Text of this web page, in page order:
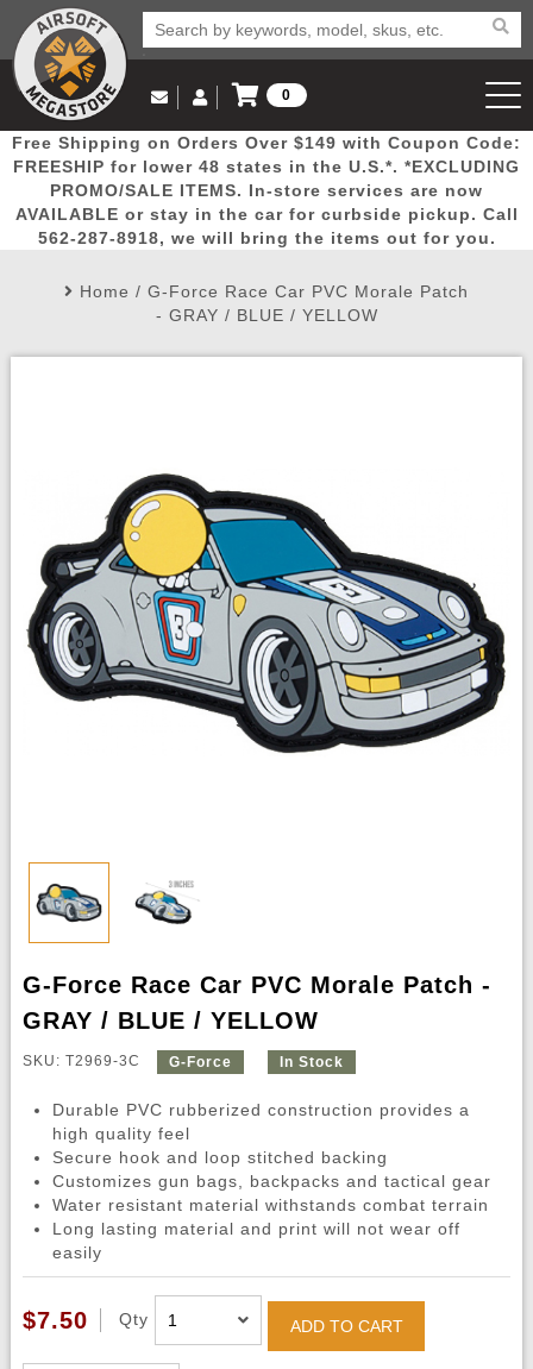
Popular
Picks
Door
Busters
Mega
Deals
New
Arrivals Airsoft
Email Us
(562) 287-8918
Log in to Your Account
Log In
Create Account
My Account My Orders Wish List
0
View Cart
Free Shipping on Orders Over $149 with Coupon Code:
FREESHIP for lower 48 states in the U.S.*. *EXCLUDING
PROMO/SALE ITEMS. In-store services are now
AVAILABLE or stay in the car for curbside pickup. Call
562-287-8918, we will bring the items out for you.
Home / G-Force Race Car PVC Morale Patch
- GRAY / BLUE / YELLOW
G-Force Race Car PVC Morale Patch -
GRAY / BLUE / YELLOW
SKU: T2969-3C G-Force In Stock
Durable PVC rubberized construction provides a
high quality feel
Secure hook and loop stitched backing
Customizes gun bags, backpacks and tactical gear
Water resistant material withstands combat terrain
Long lasting material and print will not wear off
easily
$7.50 Qty ADD TO CART